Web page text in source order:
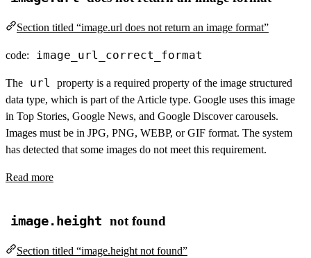
Section titled “image.url does not return an image format”
code: image_url_correct_format
The url
property is a required property of the image structured
data type, which is part of the Article type. Google uses this image
in Top Stories, Google News, and Google Discover carousels.
Images must be in JPG, PNG, WEBP, or GIF format. The system
has detected that some images do not meet this requirement.
Read more
image.height not found
Section titled “image.height not found”